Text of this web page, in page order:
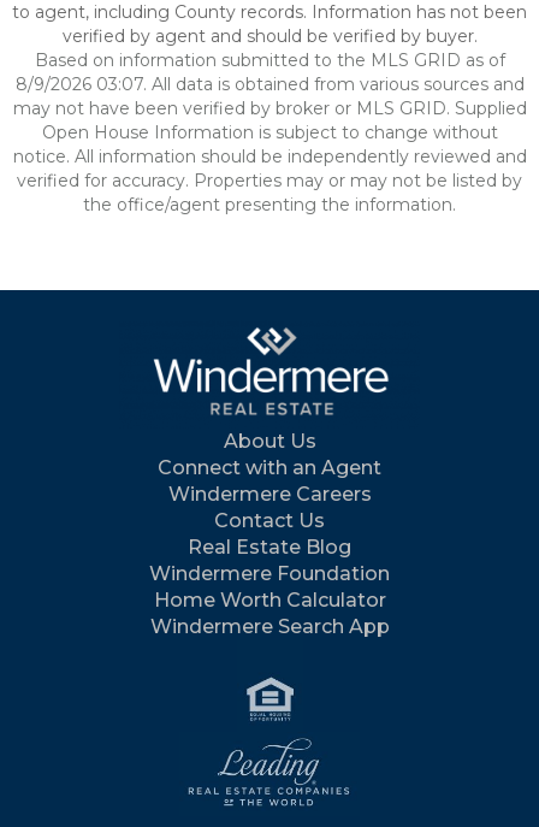
to agent, including County records. Information has not been
verified by agent and should be verified by buyer.
Based on information submitted to the MLS GRID as of
8/9/2026 03:07. All data is obtained from various sources and
may not have been verified by broker or MLS GRID. Supplied
Open House Information is subject to change without
notice. All information should be independently reviewed and
verified for accuracy. Properties may or may not be listed by
the office/agent presenting the information.
About Us
Connect with an Agent
Windermere Careers
Contact Us
Real Estate Blog
Windermere Foundation
Home Worth Calculator
Windermere Search App